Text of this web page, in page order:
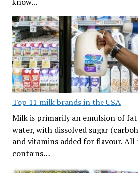
Top 11 milk brands in the USA
Milk is primarily an emulsion of
water, with dissolved sugar
and vitamins added for flavour. All
contains…